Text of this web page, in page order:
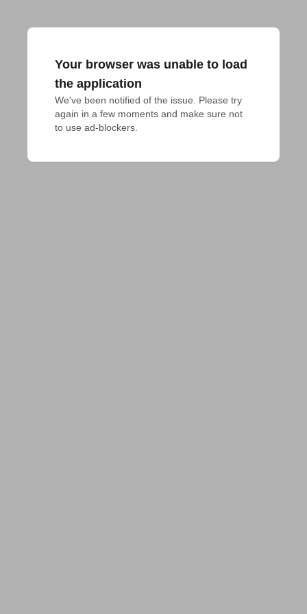
Your browser was unable to load
the application
We've been notified of the issue. Please try
again in a few moments and make sure not
to use ad-blockers.